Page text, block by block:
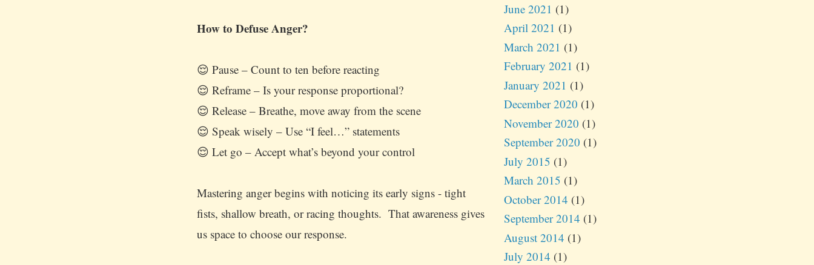
How to Defuse Anger?
😌 Pause – Count to ten before reacting
😌 Reframe – Is your response proportional?
😌 Release – Breathe, move away from the scene
😌 Speak wisely – Use “I feel…” statements
😌 Let go – Accept what’s beyond your control
Mastering anger begins with noticing its early signs - tight
fists, shallow breath, or racing thoughts. That awareness gives
us space to choose our response.
June 2021 (1)
April 2021 (1)
March 2021 (1)
February 2021 (1)
January 2021 (1)
December 2020 (1)
November 2020 (1)
September 2020 (1)
July 2015 (1)
March 2015 (1)
October 2014 (1)
September 2014 (1)
August 2014 (1)
July 2014 (1)